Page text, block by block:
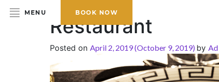
MENU BOOK NOW
Restaurant
Posted on April 2, 2019(October 9, 2019) by Ad
HOME
ABOUT THE HOTEL